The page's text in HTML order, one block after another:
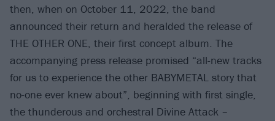
then, when on October 11, 2022, the band
announced their return and heralded the release of
THE OTHER ONE, their first concept album. The
accompanying press release promised “all-new tracks
for us to experience the other BABYMETAL story that
no-one ever knew about”, beginning with first single,
the thunderous and orchestral Divine Attack –